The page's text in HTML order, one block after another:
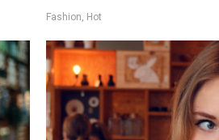
Fashion Hot